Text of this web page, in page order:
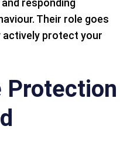
responding
Their role goes
actively protect your
Protection